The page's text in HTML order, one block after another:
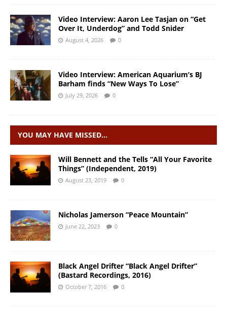
Video Interview: Aaron Lee Tasjan on “Get
Over It, Underdog” and Todd Snider
August 4, 2026 0
Video Interview: American Aquarium’s BJ
Barham finds “New Ways To Lose”
July 29, 2026 0
YOU MAY HAVE MISSED…
Will Bennett and the Tells “All Your Favorite
Things” (Independent, 2019)
August 23, 2019 0
Nicholas Jamerson “Peace Mountain”
June 22, 2023 0
Black Angel Drifter “Black Angel Drifter”
(Bastard Recordings, 2016)
October 7, 2016 0